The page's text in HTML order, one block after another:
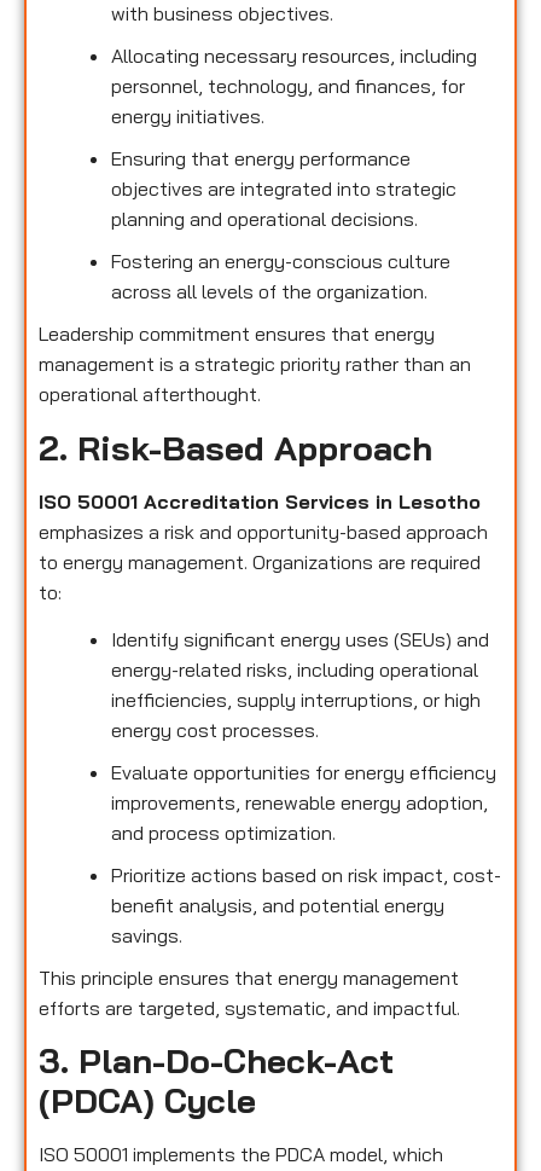
with business objectives.
Allocating necessary resources, including
personnel, technology, and finances, for
energy initiatives.
Ensuring that energy performance
objectives are integrated into strategic
planning and operational decisions.
Fostering an energy-conscious culture
across all levels of the organization.
Leadership commitment ensures that energy
management is a strategic priority rather than an
operational afterthought.
2. Risk-Based Approach
ISO 50001 Accreditation Services in Lesotho
emphasizes a risk and opportunity-based approach
to energy management. Organizations are required
to:
Identify significant energy uses (SEUs) and
energy-related risks, including operational
inefficiencies, supply interruptions, or high
energy cost processes.
Evaluate opportunities for energy efficiency
improvements, renewable energy adoption,
and process optimization.
Prioritize actions based on risk impact, cost-
benefit analysis, and potential energy
savings.
This principle ensures that energy management
efforts are targeted, systematic, and impactful.
3. Plan-Do-Check-Act
(PDCA) Cycle
ISO 50001 implements the PDCA model, which